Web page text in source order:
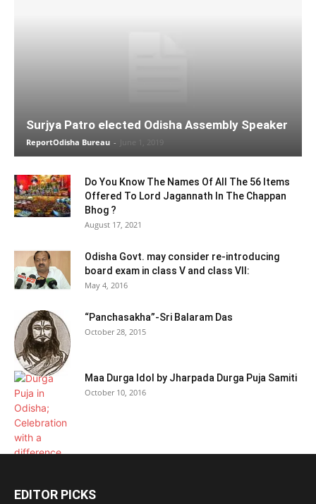
Surjya Patro elected Odisha Assembly Speaker
ReportOdisha Bureau - June 1, 2019
Do You Know The Names Of All The 56 Items
Offered To Lord Jagannath In The Chappan
Bhog ?
August 17, 2021
Odisha Govt. may consider re-introducing
board exam in class V and class VII:
May 4, 2016
“Panchasakha”-Sri Balaram Das
October 28, 2015
Maa Durga Idol by Jharpada Durga Puja Samiti
October 10, 2016
EDITOR PICKS